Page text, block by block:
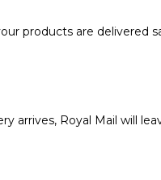
products are delivered
arrives, Royal Mail will